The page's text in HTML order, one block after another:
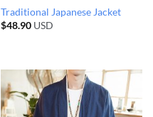
Traditional Japanese Jacket
$48.90USD